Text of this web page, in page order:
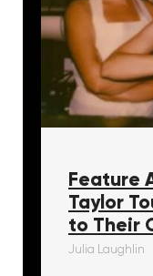
Feature
Taylor
to Their
Julia Laughlin